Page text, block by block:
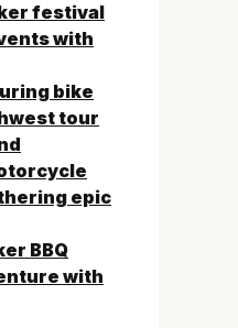
festival
with
bike
tour
epic
BBQ
with